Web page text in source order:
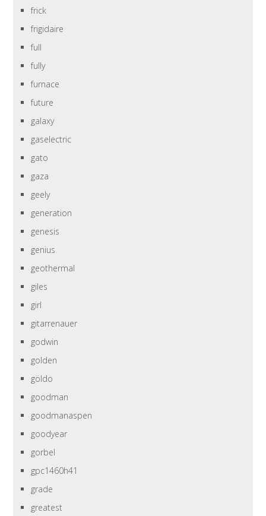
frick
frigidaire
full
fully
furnace
future
galaxy
gaselectric
gato
gaza
geely
generation
genesis
genius
geothermal
giles
girl
gitarrenauer
godwin
golden
göldo
goodman
goodmanaspen
goodyear
gorbel
gpc1460h41
grade
greatest